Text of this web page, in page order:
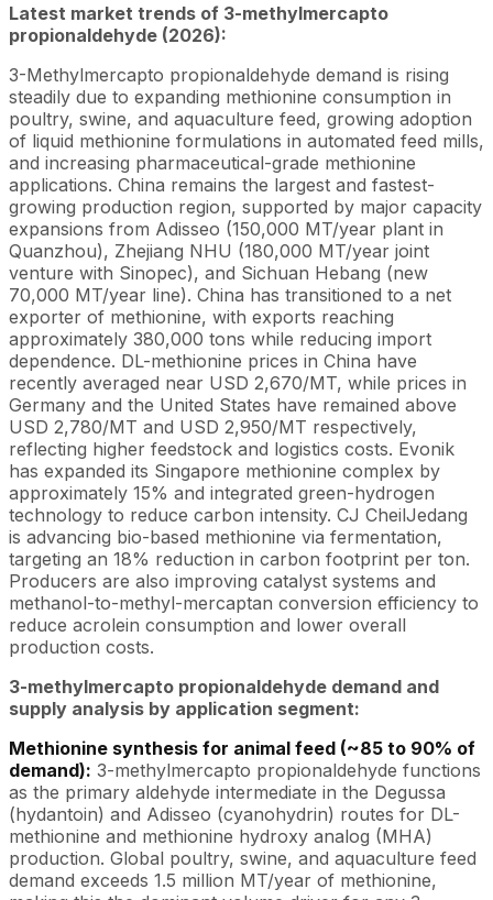
Latest market trends of 3-methylmercapto
propionaldehyde (2026):
3-Methylmercapto propionaldehyde demand is rising
steadily due to expanding methionine consumption in
poultry, swine, and aquaculture feed, growing adoption
of liquid methionine formulations in automated feed mills,
and increasing pharmaceutical-grade methionine
applications. China remains the largest and fastest-
growing production region, supported by major capacity
expansions from Adisseo (150,000 MT/year plant in
Quanzhou), Zhejiang NHU (180,000 MT/year joint
venture with Sinopec), and Sichuan Hebang (new
70,000 MT/year line). China has transitioned to a net
exporter of methionine, with exports reaching
approximately 380,000 tons while reducing import
dependence. DL-methionine prices in China have
recently averaged near USD 2,670/MT, while prices in
Germany and the United States have remained above
USD 2,780/MT and USD 2,950/MT respectively,
reflecting higher feedstock and logistics costs. Evonik
has expanded its Singapore methionine complex by
approximately 15% and integrated green-hydrogen
technology to reduce carbon intensity. CJ CheilJedang
is advancing bio-based methionine via fermentation,
targeting an 18% reduction in carbon footprint per ton.
Producers are also improving catalyst systems and
methanol-to-methyl-mercaptan conversion efficiency to
reduce acrolein consumption and lower overall
production costs.
3-methylmercapto propionaldehyde demand and
supply analysis by application segment:
Methionine synthesis for animal feed (~85 to 90% of
demand): 3-methylmercapto propionaldehyde functions
as the primary aldehyde intermediate in the Degussa
(hydantoin) and Adisseo (cyanohydrin) routes for DL-
methionine and methionine hydroxy analog (MHA)
production. Global poultry, swine, and aquaculture feed
demand exceeds 1.5 million MT/year of methionine,